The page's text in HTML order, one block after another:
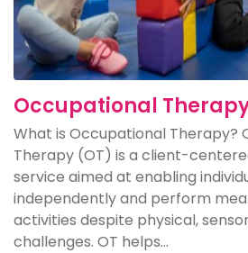
Occupational
What is Occupational Therapy?
Therapy (OT) is a client-
service aimed at enabling
independently and perform
activities despite physical,
challenges. OT helps...